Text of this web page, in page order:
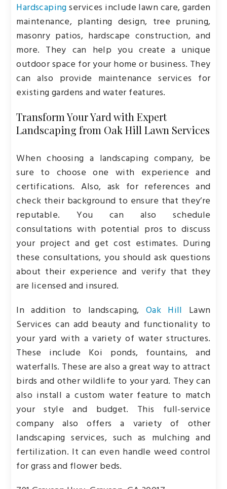
Hardscapingservices include lawn care, garden
maintenance, planting design, tree pruning,
masonry patios, hardscape construction, and
more. They can help you create a unique
outdoor space for your home or business. They
can also provide maintenance services for
existing gardens and water features.
Transform Your Yard with Expert
Landscaping from Oak Hill Lawn Services
When choosing a landscaping company, be
sure to choose one with experience and
certifications. Also, ask for references and
check their background to ensure that they’re
reputable. You can also schedule
consultations with potential pros to discuss
your project and get cost estimates. During
these consultations, you should ask questions
about their experience and verify that they
are licensed and insured.
In addition to landscaping, Oak Hill Lawn
Services can add beauty and functionality to
your yard with a variety of water structures.
These include Koi ponds, fountains, and
waterfalls. These are also a great way to attract
birds and other wildlife to your yard. They can
also install a custom water feature to match
your style and budget. This full-service
company also offers a variety of other
landscaping services, such as mulching and
fertilization. It can even handle weed control
for grass and flower beds.